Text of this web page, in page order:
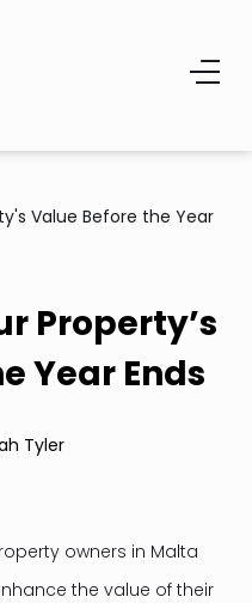
Value Before the Year
Property’s
Year Ends
Tyler
owners in Malta
the value of their